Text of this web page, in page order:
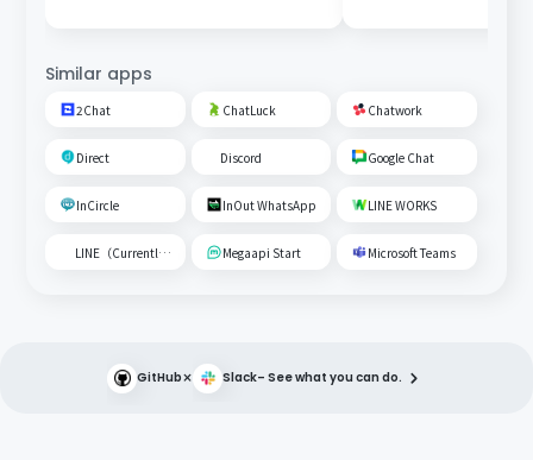
Similar apps
2Chat ChatLuck Chatwork
Direct Discord Google Chat
InCircle InOut WhatsApp LINE WORKS
LINE（Currently unavailable） Megaapi Start Microsoft Teams
GitHub× Slack– See what you can do.